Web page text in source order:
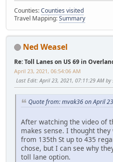
Counties:Counties visited
Travel Mapping:Summary
Ned Weasel
Re: Toll Lanes on US 69 in
April 23, 2021, 06:54:06 AM
Last Edit: April 23, 2021, 07:11:29 AM
Quote from: mvak36 on April
After watching the video of
makes sense. I thought
from 135th St up to 435
chose, but I can see why
toll lane option.